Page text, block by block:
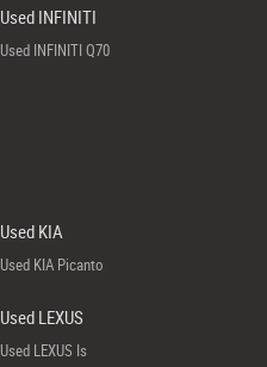
Used INFINITI
Used INFINITI Q70
Used KIA
Used KIA Picanto
Used LEXUS
Used LEXUS Is